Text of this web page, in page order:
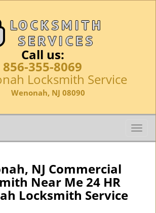
Call us:
856-355-8069
Locksmith Service
Wenonah, NJ 08090
T
o
NJ Commercial
Near Me 24 HR
Locksmith Service